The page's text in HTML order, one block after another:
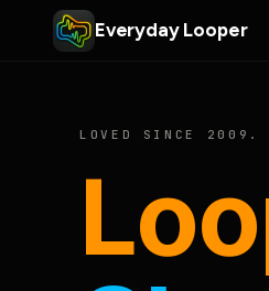
Everyday Looper
LOVED SINCE 2009.